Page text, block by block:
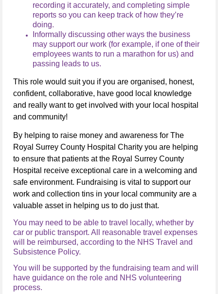
recording it accurately, and completing simple
reports so you can keep track of how they’re
doing.
Informally discussing other ways the business
may support our work (for example, if one of their
employees wants to run a marathon for us) and
passing leads to us.
This role would suit you if you are organised, honest,
confident, collaborative, have good local knowledge
and really want to get involved with your local hospital
and community!
By helping to raise money and awareness for The
Royal Surrey County Hospital Charity you are helping
to ensure that patients at the Royal Surrey County
Hospital receive exceptional care in a welcoming and
safe environment. Fundraising is vital to support our
work and collection tins in your local community are a
valuable asset in helping us to do just that.
You may need to be able to travel locally, whether by
car or public transport. All reasonable travel expenses
will be reimbursed, according to the NHS Travel and
Subsistence Policy.
You will be supported by the fundraising team and will
have guidance on the role and NHS volunteering
process.